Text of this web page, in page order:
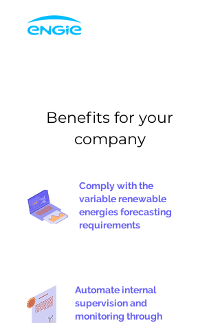
Benefits for your
company
Comply with the
variable renewable
energies forecasting
requirements
Automate internal
supervision and
monitoring through